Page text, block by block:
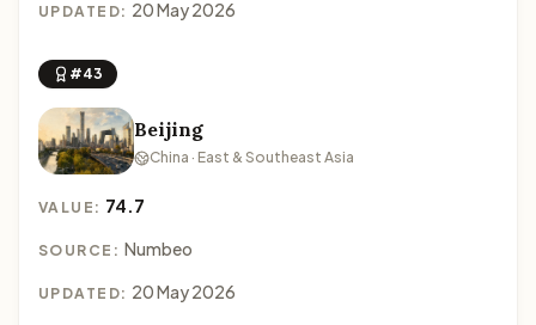
UPDATED: 20 May 2026
#43
Beijing
China · East & Southeast Asia
VALUE: 74.7
SOURCE: Numbeo
UPDATED: 20 May 2026